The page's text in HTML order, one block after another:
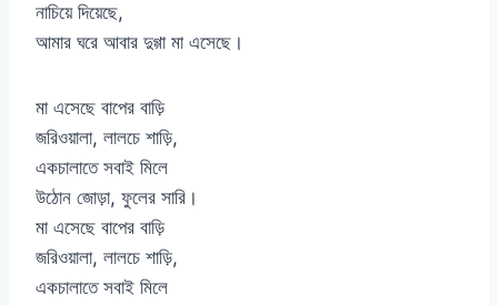
নাচিয়ে দিয়েছে,
আমার ঘরে আবার দুগ্গা মা এসেছে।
মা এসেছে বাপের বাড়ি
জরিওয়ালা, লালচে শাড়ি,
একচালাতে সবাই মিলে
উঠোন জোড়া, ফুলের সারি।
মা এসেছে বাপের বাড়ি
জরিওয়ালা, লালচে শাড়ি,
একচালাতে সবাই মিলে